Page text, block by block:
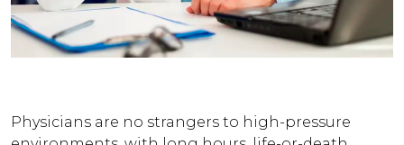
Physicians are no strangers to high-pressure